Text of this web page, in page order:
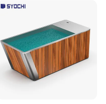
Verified OEM ODM Factory